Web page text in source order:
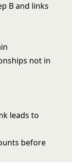
B and links
not in
leads to
before